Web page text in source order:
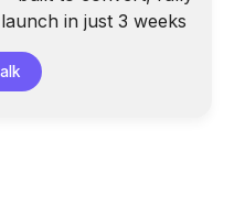
in just 3 weeks